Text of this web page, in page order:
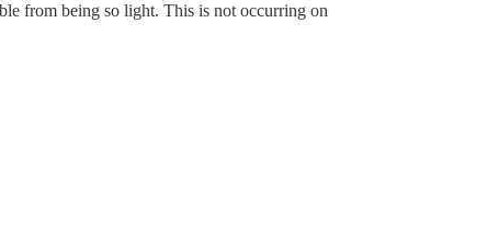
from being so light. This is not occurring on